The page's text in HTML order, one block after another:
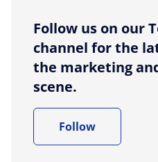
Follow us on our
channel for the
the marketing
scene.
Follow